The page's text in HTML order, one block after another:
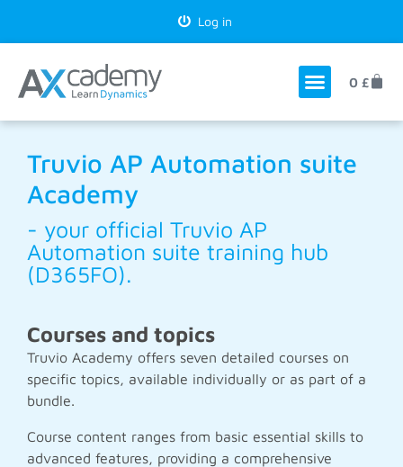
Log in
0 £
Truvio AP Automation suite
Academy
- your official Truvio AP
Automation suite training hub
(D365FO).
Courses and topics
Truvio Academy offers seven detailed courses on
specific topics, available individually or as part of a
bundle.
Course content ranges from basic essential skills to
advanced features, providing a comprehensive